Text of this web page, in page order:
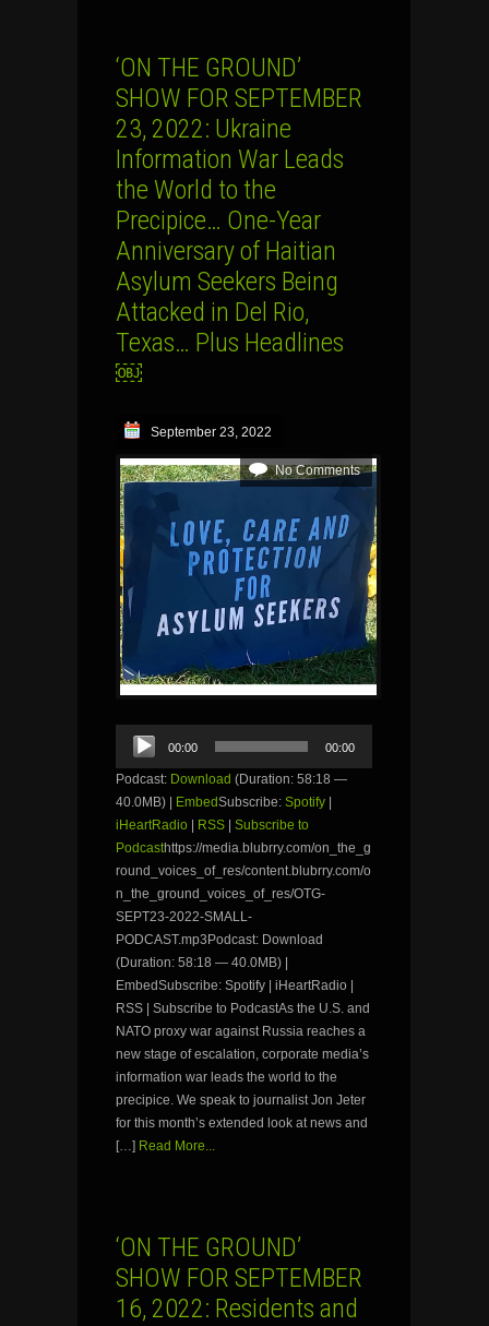
‘ON THE GROUND’
SHOW FOR SEPTEMBER
23, 2022: Ukraine
Information War Leads
the World to the
Precipice… One-Year
Anniversary of Haitian
Asylum Seekers Being
Attacked in Del Rio,
Texas… Plus Headlines
￼
September 23, 2022
No Comments
Audio
Player
00:00 00:00
Podcast: Download (Duration: 58:18 —
40.0MB) |
EmbedSubscribe: Spotify
iHeartRadio
RSS
Subscribe to
Podcasthttps://media.blubrry.com/on_the_g
round_voices_of_res/content.blubrry.com/o
n_the_ground_voices_of_res/OTG-
SEPT23-2022-SMALL-
PODCAST.mp3Podcast: Download
(Duration: 58:18 — 40.0MB) |
EmbedSubscribe: Spotify | iHeartRadio |
RSS | Subscribe to PodcastAs the U.S. and
NATO proxy war against Russia reaches a
new stage of escalation, corporate media’s
information war leads the world to the
precipice. We speak to journalist Jon Jeter
for this month’s extended look at news and
[…] Read More...
‘ON THE GROUND’
SHOW FOR SEPTEMBER
16, 2022: Residents and